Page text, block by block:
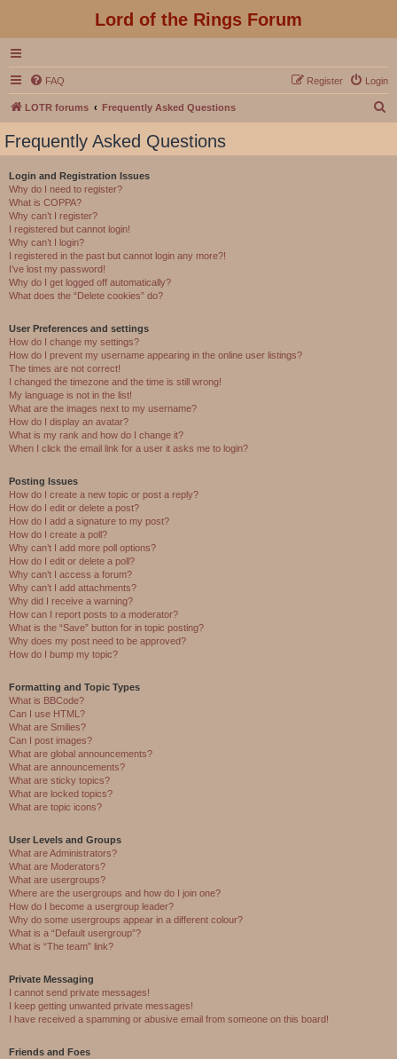
Lord of the Rings Forum
FAQ Login
Register
LOTR forums Frequently Asked Questions
Frequently Asked Questions
Login and Registration Issues
Why do I need to register?
What is COPPA?
Why can’t I register?
I registered but cannot login!
Why can’t I login?
I registered in the past but cannot login any more?!
I’ve lost my password!
Why do I get logged off automatically?
What does the “Delete cookies” do?
User Preferences and settings
How do I change my settings?
How do I prevent my username appearing in the online user listings?
The times are not correct!
I changed the timezone and the time is still wrong!
My language is not in the list!
What are the images next to my username?
How do I display an avatar?
What is my rank and how do I change it?
When I click the email link for a user it asks me to login?
Posting Issues
How do I create a new topic or post a reply?
How do I edit or delete a post?
How do I add a signature to my post?
How do I create a poll?
Why can’t I add more poll options?
How do I edit or delete a poll?
Why can’t I access a forum?
Why can’t I add attachments?
Why did I receive a warning?
How can I report posts to a moderator?
What is the “Save” button for in topic posting?
Why does my post need to be approved?
How do I bump my topic?
Formatting and Topic Types
What is BBCode?
Can I use HTML?
What are Smilies?
Can I post images?
What are global announcements?
What are announcements?
What are sticky topics?
What are locked topics?
What are topic icons?
User Levels and Groups
What are Administrators?
What are Moderators?
What are usergroups?
Where are the usergroups and how do I join one?
How do I become a usergroup leader?
Why do some usergroups appear in a different colour?
What is a “Default usergroup”?
What is “The team” link?
Private Messaging
I cannot send private messages!
I keep getting unwanted private messages!
I have received a spamming or abusive email from someone on this board!
Friends and Foes